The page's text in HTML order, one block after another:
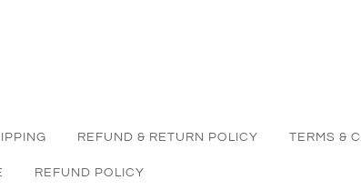
REFUND & RETURN POLICY TERMS &
REFUND POLICY